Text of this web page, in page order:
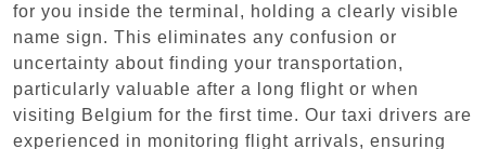
for you inside the terminal, holding a clearly visible
name sign. This eliminates any confusion or
uncertainty about finding your transportation,
particularly valuable after a long flight or when
visiting Belgium for the first time. Our taxi drivers are
experienced in monitoring flight arrivals, ensuring